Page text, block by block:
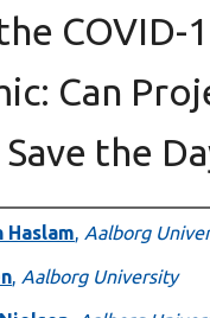
COVID-
Can
the
Haslam, Aalborg
, Aalborg University